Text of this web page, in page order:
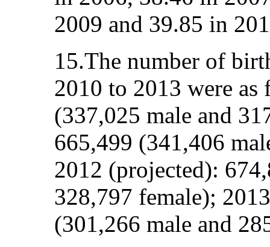
2009 and 39.85 in
15.The number of
2010 to 2013 were
(337,025 male and
665,499 (341,406
2012 (projected):
328,797 female);
(301,266 male and